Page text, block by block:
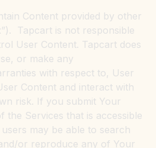
Content provided by other
”). Tapcart is not responsible
User Content. Tapcart does
or make any
with respect to, User
Content and interact with
risk. If you submit Your
the Services that is accessible
may be able to search
or reproduce any of Your